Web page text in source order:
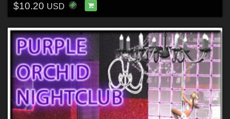
$10.20 USD